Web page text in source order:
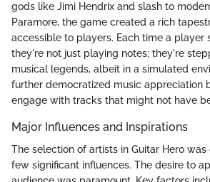
gods like Jimi Hendrix and slash to
Paramore, the game created a rich
accessible to players. Each time a player
they're not just playing notes; they're
musical legends, albeit in a simulated
further democratized music appreciation
engage with tracks that might not have
Major Influences and Inspirations
The selection of artists in Guitar Hero
few significant influences. The desire to